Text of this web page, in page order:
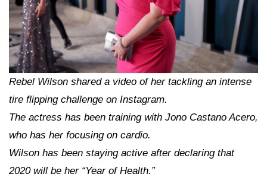
Rebel Wilson shared a video of her tackling an intense
tire flipping challenge on Instagram.
The actress has been training with Jono Castano Acero,
who has her focusing on cardio.
Wilson has been staying active after declaring that
2020 will be her “Year of Health.”